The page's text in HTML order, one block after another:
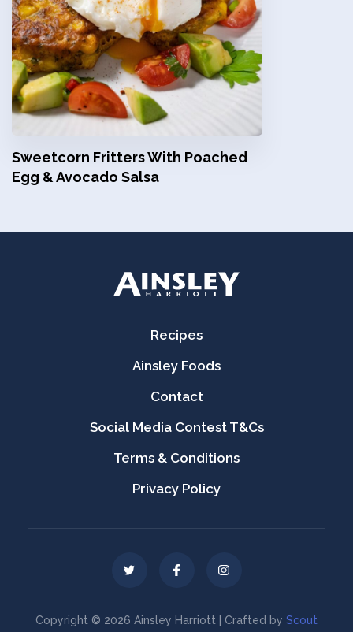
Sweetcorn Fritters With Poached
Egg & Avocado Salsa
Recipes
Ainsley Foods
Contact
Social Media Contest T&Cs
Terms & Conditions
Privacy Policy
Copyright © 2026 Ainsley Harriott | Crafted by Scout